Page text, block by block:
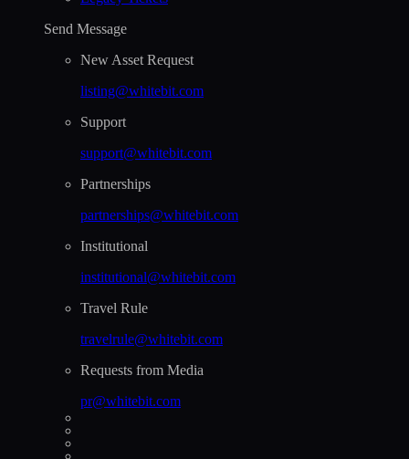
Send Message
New Asset Request
listing@whitebit.com
Support
support@whitebit.com
Partnerships
partnerships@whitebit.com
Institutional
institutional@whitebit.com
Travel Rule
travelrule@whitebit.com
Requests from Media
pr@whitebit.com